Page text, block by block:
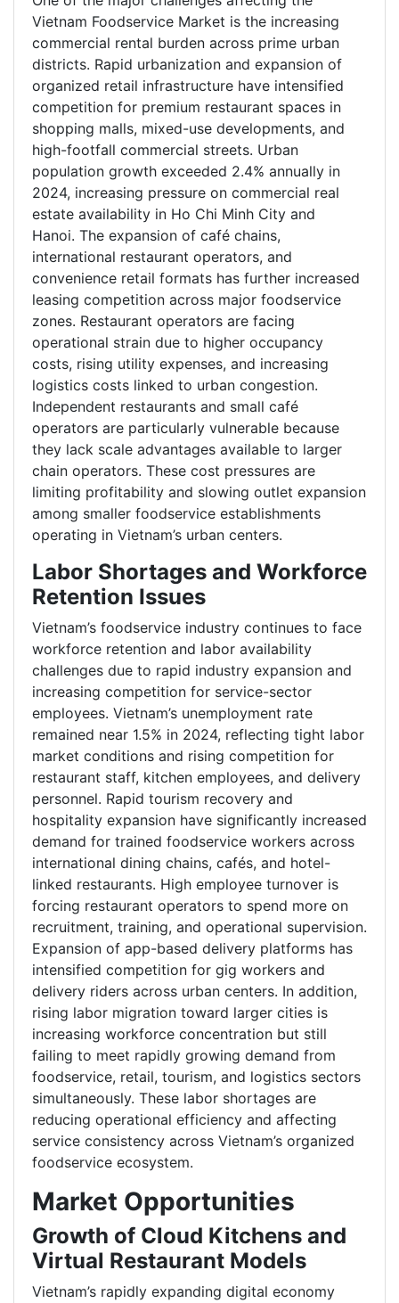
Vietnam Foodservice Market is the increasing
commercial rental burden across prime urban
districts. Rapid urbanization and expansion of
organized retail infrastructure have intensified
competition for premium restaurant spaces in
shopping malls, mixed-use developments, and
high-footfall commercial streets. Urban
population growth exceeded 2.4% annually in
2024, increasing pressure on commercial real
estate availability in Ho Chi Minh City and
Hanoi. The expansion of café chains,
international restaurant operators, and
convenience retail formats has further increased
leasing competition across major foodservice
zones. Restaurant operators are facing
operational strain due to higher occupancy
costs, rising utility expenses, and increasing
logistics costs linked to urban congestion.
Independent restaurants and small café
operators are particularly vulnerable because
they lack scale advantages available to larger
chain operators. These cost pressures are
limiting profitability and slowing outlet expansion
among smaller foodservice establishments
operating in Vietnam’s urban centers.
Labor Shortages and Workforce
Retention Issues
Vietnam’s foodservice industry continues to face
workforce retention and labor availability
challenges due to rapid industry expansion and
increasing competition for service-sector
employees. Vietnam’s unemployment rate
remained near 1.5% in 2024, reflecting tight labor
market conditions and rising competition for
restaurant staff, kitchen employees, and delivery
personnel. Rapid tourism recovery and
hospitality expansion have significantly increased
demand for trained foodservice workers across
international dining chains, cafés, and hotel-
linked restaurants. High employee turnover is
forcing restaurant operators to spend more on
recruitment, training, and operational supervision.
Expansion of app-based delivery platforms has
intensified competition for gig workers and
delivery riders across urban centers. In addition,
rising labor migration toward larger cities is
increasing workforce concentration but still
failing to meet rapidly growing demand from
foodservice, retail, tourism, and logistics sectors
simultaneously. These labor shortages are
reducing operational efficiency and affecting
service consistency across Vietnam’s organized
foodservice ecosystem.
Market Opportunities
Growth of Cloud Kitchens and
Virtual Restaurant Models
Vietnam’s rapidly expanding digital economy